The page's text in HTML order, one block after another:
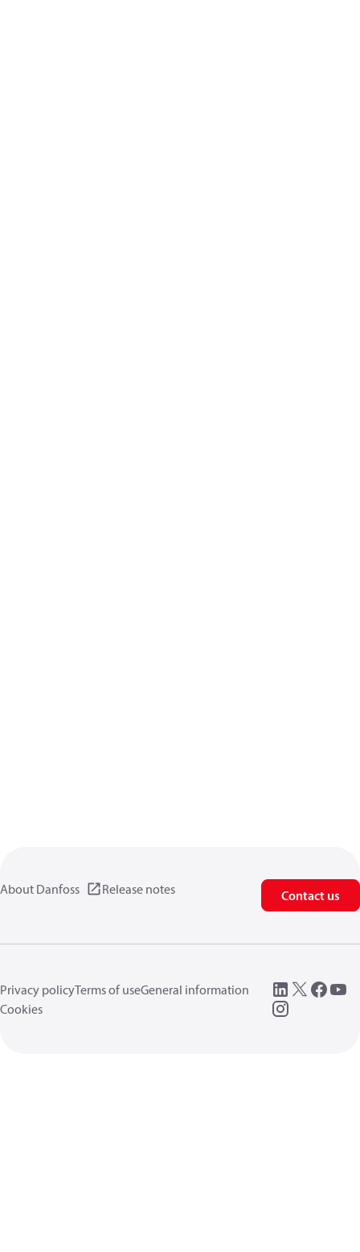
About Danfoss Release notes Contact us
Privacy policyTerms of useGeneral information
Cookies